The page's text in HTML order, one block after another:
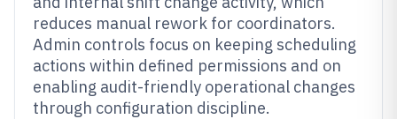
reduces manual rework for coordinators.
Admin controls focus on keeping scheduling
actions within defined permissions and on
enabling audit-friendly operational changes
through configuration discipline.